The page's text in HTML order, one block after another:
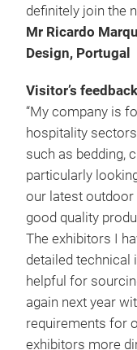
definitely join the
Mr Ricardo
Design, Portugal
Visitor’s feedback
“My company is
hospitality
such as bedding,
particularly
our latest
good quality
The exhibitors I
detailed technical
helpful for
again next year
requirements for
exhibitors more